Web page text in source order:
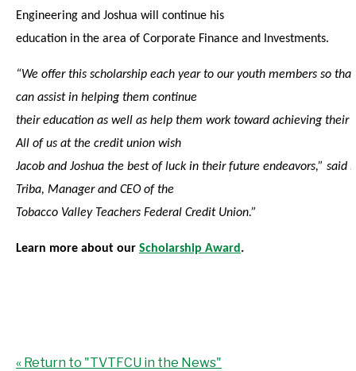
Engineering and Joshua will continue his
education in the area of Corporate Finance and Investments.
“We offer this scholarship each year to our youth members so
can assist in helping them continue
their education as well as help them work toward achieving their
All of us at the credit union wish
Jacob and Joshua the best of luck in their future endeavors,” said
Triba, Manager and CEO of the
Tobacco Valley Teachers Federal Credit Union.”
Learn more about our Scholarship Award .
« Return to "TVTFCU in the News"